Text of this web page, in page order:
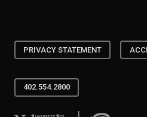
PRIVACY STATEMENT
402.554.2800